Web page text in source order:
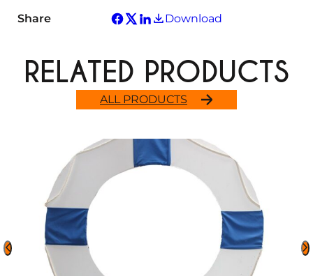
Share Download
ALL PRODUCTS
RELATED PRODUCTS